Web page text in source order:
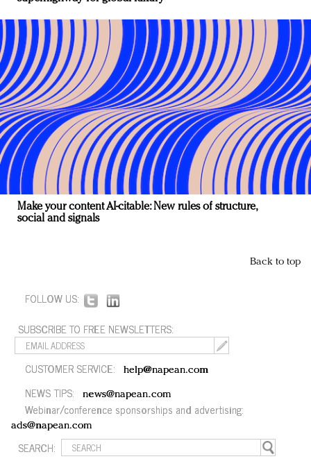
Make your content AI-citable: New rules of structure,
social and signals
Back to top
FOLLOW US:
SUBSCRIBE TO FREE NEWSLETTERS:
CUSTOMER SERVICE: help@napean.com
NEWS TIPS: news@napean.com
Webinar/conference sponsorships and advertising:
ads@napean.com
SEARCH: